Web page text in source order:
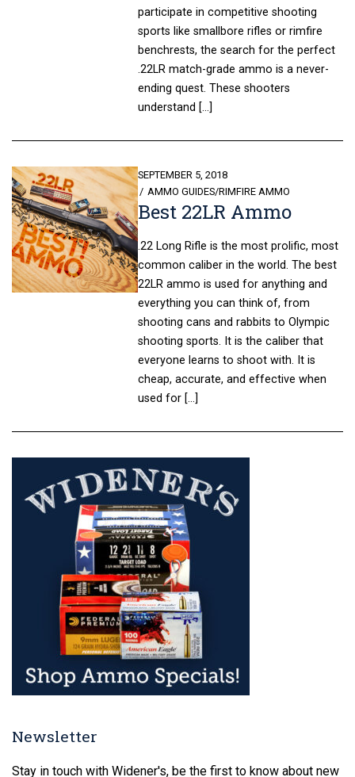
participate in competitive shooting
sports like smallbore rifles or rimfire
benchrests, the search for the perfect
.22LR match-grade ammo is a never-
ending quest. These shooters
understand […]
Best 22LR Ammo
POSTED
ON
SEPTEMBER 5, 2018
AMMO GUIDES/RIMFIRE AMMO
.22 Long Rifle is the most prolific, most
common caliber in the world. The best
22LR ammo is used for anything and
everything you can think of, from
shooting cans and rabbits to Olympic
shooting sports. It is the caliber that
everyone learns to shoot with. It is
cheap, accurate, and effective when
used for […]
Newsletter
Stay in touch with Widener's, be the first to know about new